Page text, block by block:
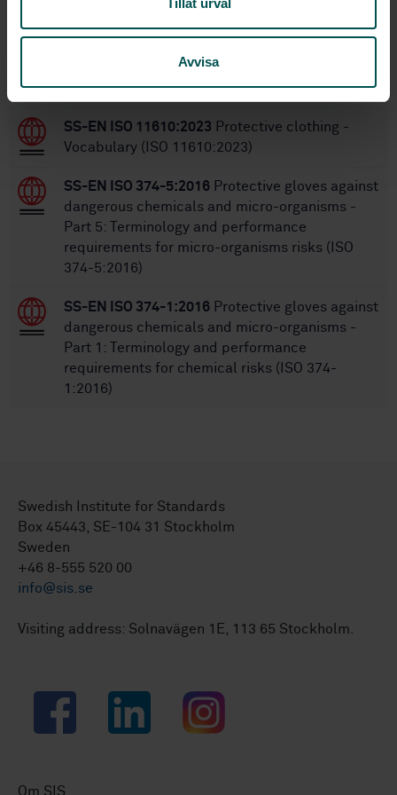
Tillåt urval
Avvisa
STANDARDS
SS-EN ISO 11610:2023 Protective clothing -
Vocabulary (ISO 11610:2023)
SS-EN ISO 374-5:2016 Protective gloves against
dangerous chemicals and micro-organisms -
Part 5: Terminology and performance
requirements for micro-organisms risks (ISO
374-5:2016)
SS-EN ISO 374-1:2016 Protective gloves against
dangerous chemicals and micro-organisms -
Part 1: Terminology and performance
requirements for chemical risks (ISO 374-
1:2016)
Swedish Institute for Standards
Box 45443, SE-104 31 Stockholm
Sweden
+46 8-555 520 00
info@sis.se
Visiting address: Solnavägen 1E, 113 65 Stockholm.
Facebook LinkedIn Instagram
Om SIS